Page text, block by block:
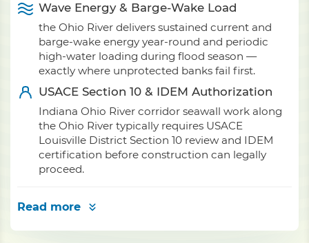
Wave Energy & Barge-Wake Load
the Ohio River delivers sustained current and
barge-wake energy year-round and periodic
high-water loading during flood season —
exactly where unprotected banks fail first.
USACE Section 10 & IDEM Authorization
Indiana Ohio River corridor seawall work along
the Ohio River typically requires USACE
Louisville District Section 10 review and IDEM
certification before construction can legally
proceed.
Read more